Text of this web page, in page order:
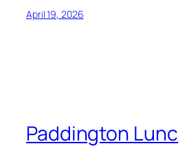
April 19, 2026
Paddington